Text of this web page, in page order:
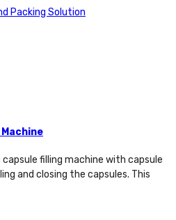
Packing Solution
filling machine with capsule
and closing the capsules. This